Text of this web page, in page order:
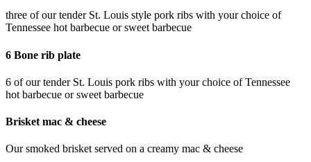
three of our tender St. Louis style pork ribs with your choice of
Tennessee hot barbecue or sweet barbecue
6 Bone rib plate
6 of our tender St. Louis pork ribs with your choice of Tennessee
hot barbecue or sweet barbecue
Brisket mac & cheese
Our smoked brisket served on a creamy mac & cheese